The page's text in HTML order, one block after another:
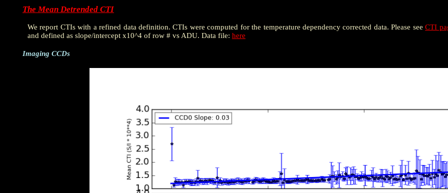
The Mean Detrended CTI
We report CTIs with a refined data definition. CTIs were computed for the temperature dependency corrected data. Please seeCTI
and defined as slope/intercept x10^4 of row # vs ADU. Data file: here
Imaging CCDs